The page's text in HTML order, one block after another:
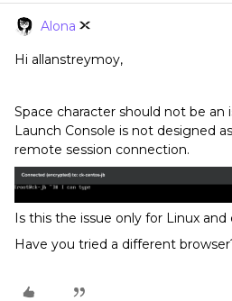
Alona
Hi allanstreymoy,
Space character should not be an
Launch Console is not designed
remote session connection.
Is this the issue only for Linux and
Have you tried a different